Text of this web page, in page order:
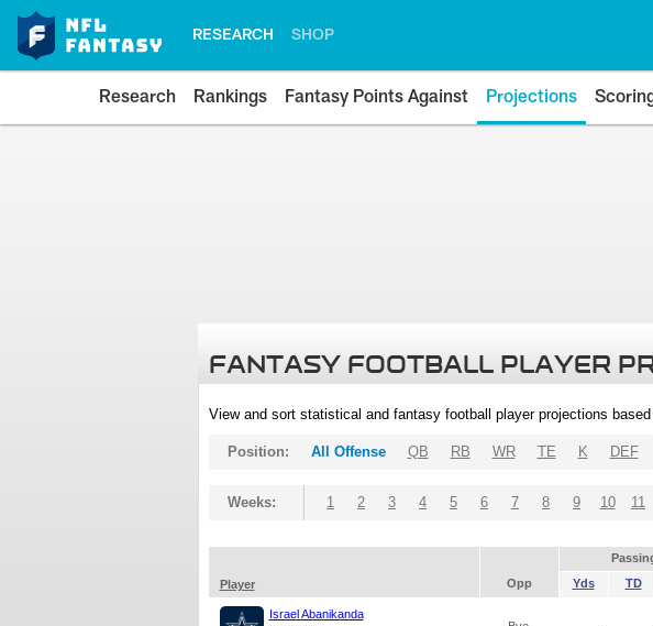
RESEARCH SHOP
Research Rankings Fantasy Points Against Projections
FANTASY FOOTBALL PLAYER
View and sort statistical and fantasy football player projections
Position: All Offense QB RB WR TE K DEF
Weeks: 1 2 3 4 5 6 7 8 9 10 11
Player
Opp Yds TD
Israel Abanikanda